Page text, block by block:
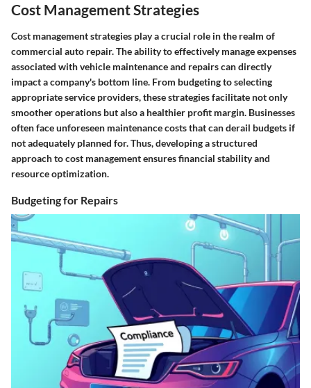
Cost Management Strategies
Cost management strategies play a crucial role in the realm of
commercial auto repair. The ability to effectively manage expenses
associated with vehicle maintenance and repairs can directly
impact a company's bottom line. From budgeting to selecting
appropriate service providers, these strategies facilitate not only
smoother operations but also a healthier profit margin. Businesses
often face unforeseen maintenance costs that can derail budgets if
not adequately planned for. Thus, developing a structured
approach to cost management ensures financial stability and
resource optimization.
Budgeting for Repairs